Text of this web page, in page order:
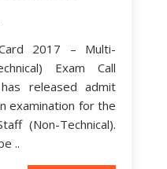
2017 – Multi-
Exam Call
released admit
examination for the
(Non-Technical).
..